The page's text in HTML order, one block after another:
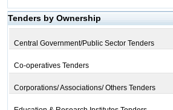
Tenders by Ownership
Central Government/Public Sector Tenders
Co-operatives Tenders
Corporations/ Associations/ Others Tenders